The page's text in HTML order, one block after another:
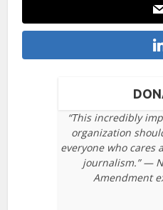
“This incredibly
organization
everyone who cares
journalism.” —
Amendment